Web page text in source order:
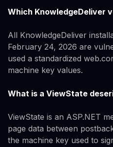
Which KnowledgeDeliver
All KnowledgeDeliver
February 24, 2026 are
used a standardized
machine key values.
What is a ViewState
ViewState is an ASP.NET
page data between
the machine key used to